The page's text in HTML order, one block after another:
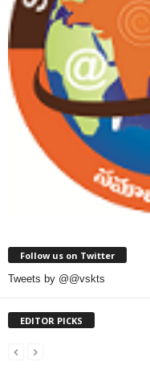
Follow us on Twitter
Tweets by @@vskts
EDITOR PICKS